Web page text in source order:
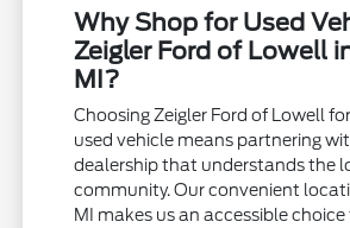
Why Shop for Used
Zeigler Ford of Lowell
MI?
Choosing Zeigler Ford of Lowell
used vehicle means partnering
dealership that understands the
community. Our convenient
MI makes us an accessible choice